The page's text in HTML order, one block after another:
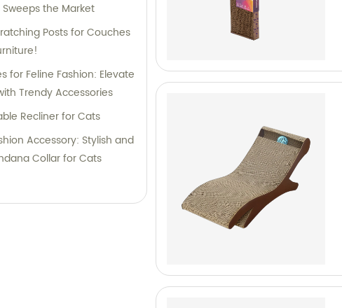
the Market
Posts for Couches
for Feline Fashion: Elevate
Trendy Accessories
Recliner for Cats
Accessory: Stylish and
Collar for Cats